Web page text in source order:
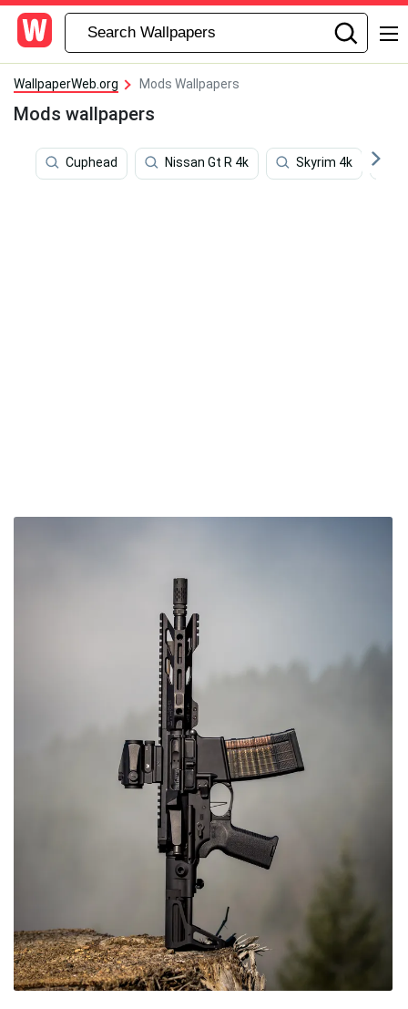
WallpaperWeb.org Mods Wallpapers
Mods wallpapers
Cuphead Nissan Gt R 4k Skyrim 4k